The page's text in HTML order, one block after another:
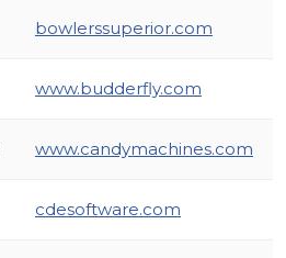
bowlerssuperior.com
www.budderfly.com
www.candymachines.com
cdesoftware.com